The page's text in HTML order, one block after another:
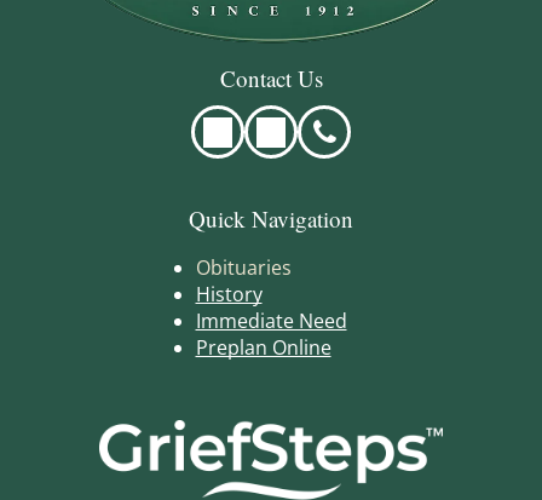
Contact Us
Quick Navigation
Obituaries
History
Immediate Need
Preplan Online